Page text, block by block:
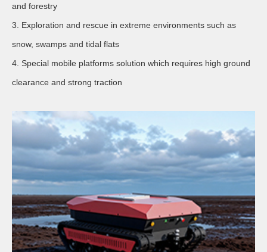
and forestry
3. Exploration and rescue in extreme environments such as
snow, swamps and tidal flats
4. Special mobile platforms solution which requires high ground
clearance and strong traction